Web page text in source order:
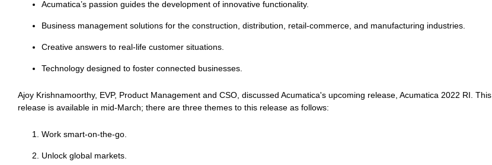
Acumatica’s passion guides the development of innovative functionality.
Business management solutions for the construction, distribution, retail-commerce, and manufacturing industries.
Creative answers to real-life customer situations.
Technology designed to foster connected businesses.
Ajoy Krishnamoorthy, EVP, Product Management and CSO, discussed Acumatica's upcoming release, Acumatica 2022 RI. This
release is available in mid-March; there are three themes to this release as follows:
Work smart-on-the-go.
Unlock global markets.